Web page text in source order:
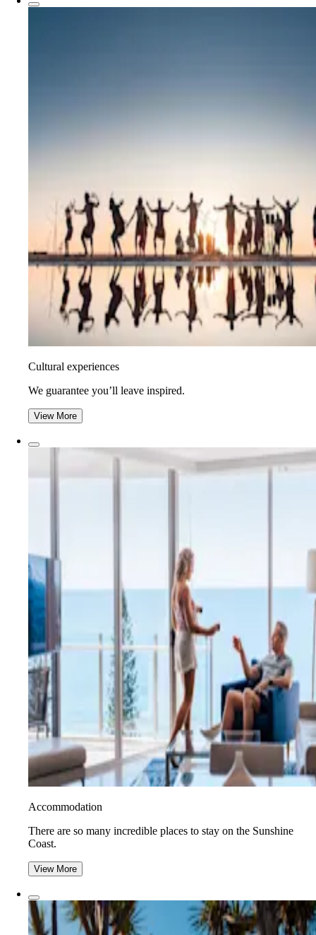
Cultural experiences
We guarantee you’ll leave inspired.
View More
Accommodation
There are so many incredible places to stay on the Sunshine
Coast.
View More